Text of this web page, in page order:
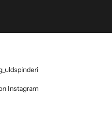
Instagram